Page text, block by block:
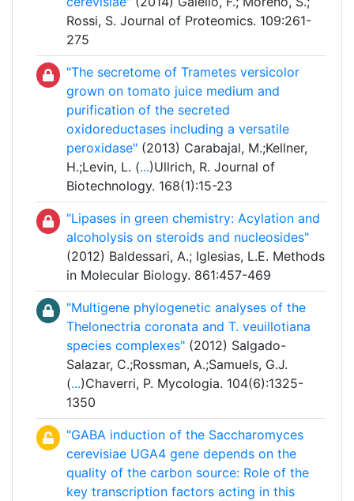
Rossi, S. Journal of Proteomics. 109:261-
275
"The secretome of Trametes versicolor
grown on tomato juice medium and
purification of the secreted
oxidoreductases including a versatile
peroxidase" (2013) Carabajal, M.;Kellner,
H.;Levin, L. (...)Ullrich, R. Journal of
Biotechnology. 168(1):15-23
"Lipases in green chemistry: Acylation and
alcoholysis on steroids and nucleosides"
(2012) Baldessari, A.; Iglesias, L.E. Methods
in Molecular Biology. 861:457-469
"Multigene phylogenetic analyses of the
Thelonectria coronata and T. veuillotiana
species complexes" (2012) Salgado-
Salazar, C.;Rossman, A.;Samuels, G.J.
(...)Chaverri, P. Mycologia. 104(6):1325-
1350
"GABA induction of the Saccharomyces
cerevisiae UGA4 gene depends on the
quality of the carbon source: Role of the
key transcription factors acting in this